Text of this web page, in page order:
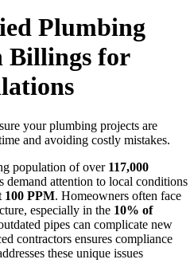
Plumbing
Billings for
your plumbing projects are
and avoiding costly mistakes.
population of over 117,000
demand attention to local conditions
100 PPM. Homeowners often face
especially in the 10% of
pipes can complicate new
contractors ensures compliance
these unique issues